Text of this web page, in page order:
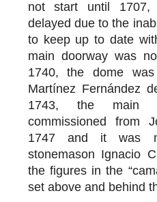
not start until 1707,
delayed due to the
to keep up to date
main doorway was
1740, the dome
Martínez Fernández
1743, the main
commissioned from
1747 and it was
stonemason Ignacio
the figures in the
set above and behind